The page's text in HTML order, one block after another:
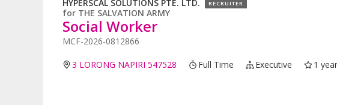
HYPERSCAL SOLUTIONS PTE. LTD. RECRUITER
for THE SALVATION ARMY
Social Worker
MCF-2026-0812866
3 LORONG NAPIRI 547528 Full Time Executive 1